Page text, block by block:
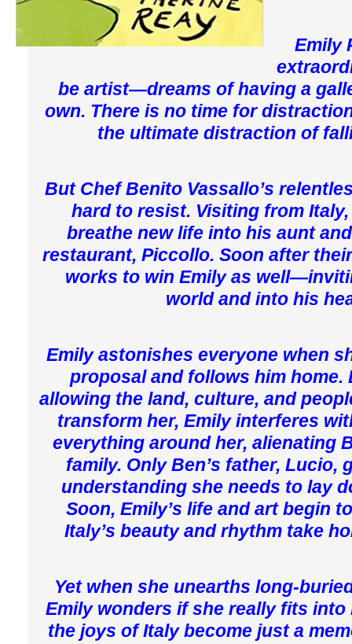
Emily
be artist—dreams of having a
own. There is no time for
the ultimate distraction of
But Chef Benito Vassallo’s
hard to resist. Visiting from
breathe new life into his aunt
restaurant, Piccollo. Soon after
works to win Emily as
world and into his
Emily astonishes everyone when
proposal and follows him home.
allowing the land, culture, and
transform her, Emily interferes
everything around her, alienating
family. Only Ben’s father, Lucio,
understanding she needs to lay
Soon, Emily’s life and art begin
Italy’s beauty and rhythm take
Yet when she unearths long-
Emily wonders if she really fits into
the joys of Italy become just a